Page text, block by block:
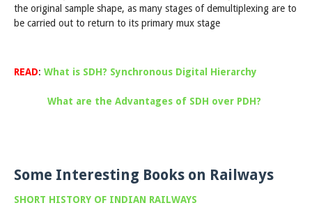
the original sample shape, as many stages of demultiplexing are to
be carried out to return to its primary mux stage
READ: What is SDH? Synchronous Digital Hierarchy
What are the Advantages of SDH over PDH?
Some Interesting Books on Railways
SHORT HISTORY OF INDIAN RAILWAYS